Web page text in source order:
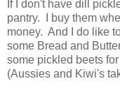
If I don't have dill
pantry. I buy them
money. And I do like
some Bread and
some pickled beets
(Aussies and Kiwi's